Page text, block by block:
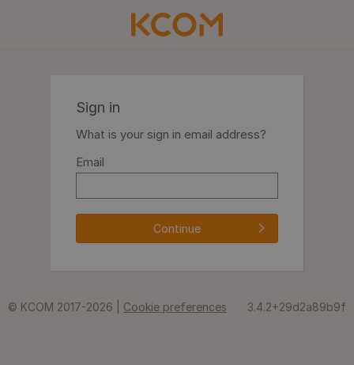
Sign in
What is your sign in email address?
Email
Continue
© KCOM 2017-2026 | Cookie preferences 3.4.2+29d2a89b9f